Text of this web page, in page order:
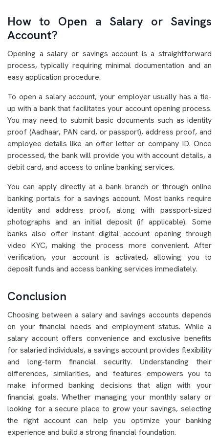
How to Open a Salary or Savings
Account?
Opening a salary or savings account is a straightforward
process, typically requiring minimal documentation and an
easy application procedure.
To open a salary account, your employer usually has a tie-
up with a bank that facilitates your account opening process.
You may need to submit basic documents such as identity
proof (Aadhaar, PAN card, or passport), address proof, and
employee details like an offer letter or company ID. Once
processed, the bank will provide you with account details, a
debit card, and access to online banking services.
You can apply directly at a bank branch or through online
banking portals for a savings account. Most banks require
identity and address proof, along with passport-sized
photographs and an initial deposit (if applicable). Some
banks also offer instant digital account opening through
video KYC, making the process more convenient. After
verification, your account is activated, allowing you to
deposit funds and access banking services immediately.
Conclusion
Choosing between a salary and savings accounts depends
on your financial needs and employment status. While a
salary account offers convenience and exclusive benefits
for salaried individuals, a savings account provides flexibility
and long-term financial security. Understanding their
differences, similarities, and features empowers you to
make informed banking decisions that align with your
financial goals. Whether managing your monthly salary or
looking for a secure place to grow your savings, selecting
the right account can help you optimize your banking
experience and build a strong financial foundation.